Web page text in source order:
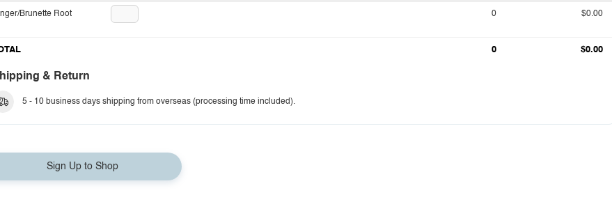
Brunette Root 0 $0.00
0 $0.00
& Return
5 - 10 business days shipping from overseas (processing time included).
Sign Up to Shop